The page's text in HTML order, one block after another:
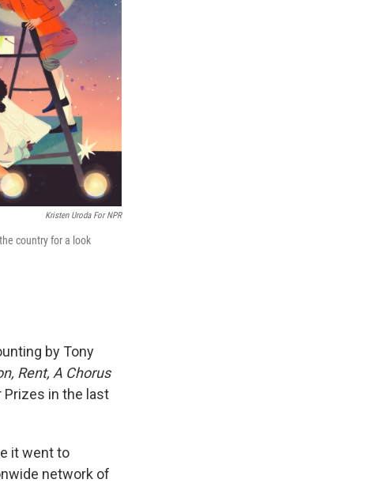
Kristen Uroda For NPR
country for a look
by Tony
Rent, A Chorus
Prizes in the last
it went to
network of